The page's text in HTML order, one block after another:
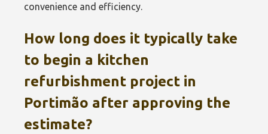
convenience and efficiency.
How long does it typically take
to begin a kitchen
refurbishment project in
Portimão‎ after approving the
estimate?